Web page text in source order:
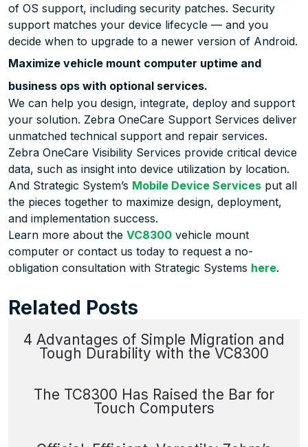
of OS support, including security patches. Security
support matches your device lifecycle — and you
decide when to upgrade to a newer version of Android.
Maximize vehicle mount computer uptime and
business ops with optional services.
We can help you design, integrate, deploy and support
your solution. Zebra OneCare Support Services deliver
unmatched technical support and repair services.
Zebra OneCare Visibility Services provide critical device
data, such as insight into device utilization by location.
And Strategic System’s Mobile Device Services put all
the pieces together to maximize design, deployment,
and implementation success.
Learn more about the VC8300 vehicle mount
computer or contact us today to request a no-
obligation consultation with Strategic Systems here.
Related Posts
4 Advantages of Simple Migration and
Tough Durability with the VC8300
The TC8300 Has Raised the Bar for
Touch Computers